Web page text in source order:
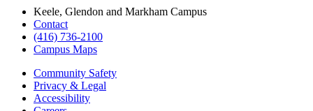
Keele, Glendon and Markham Campus
Contact
(416) 736-2100
Campus Maps
Community Safety
Privacy & Legal
Accessibility